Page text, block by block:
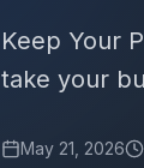
Keep Your
take your
May 21, 2026